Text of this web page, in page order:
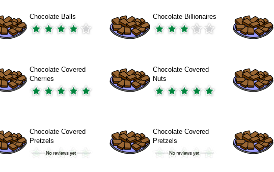
Chocolate Balls Chocolate Billionaires
Chocolate Covered
Cherries
Chocolate Covered
Nuts
Chocolate Covered
Pretzels
Chocolate Covered
Pretzels